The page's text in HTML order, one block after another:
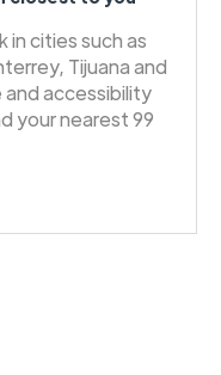
in cities such as
Tijuana and
accessibility
your nearest 99